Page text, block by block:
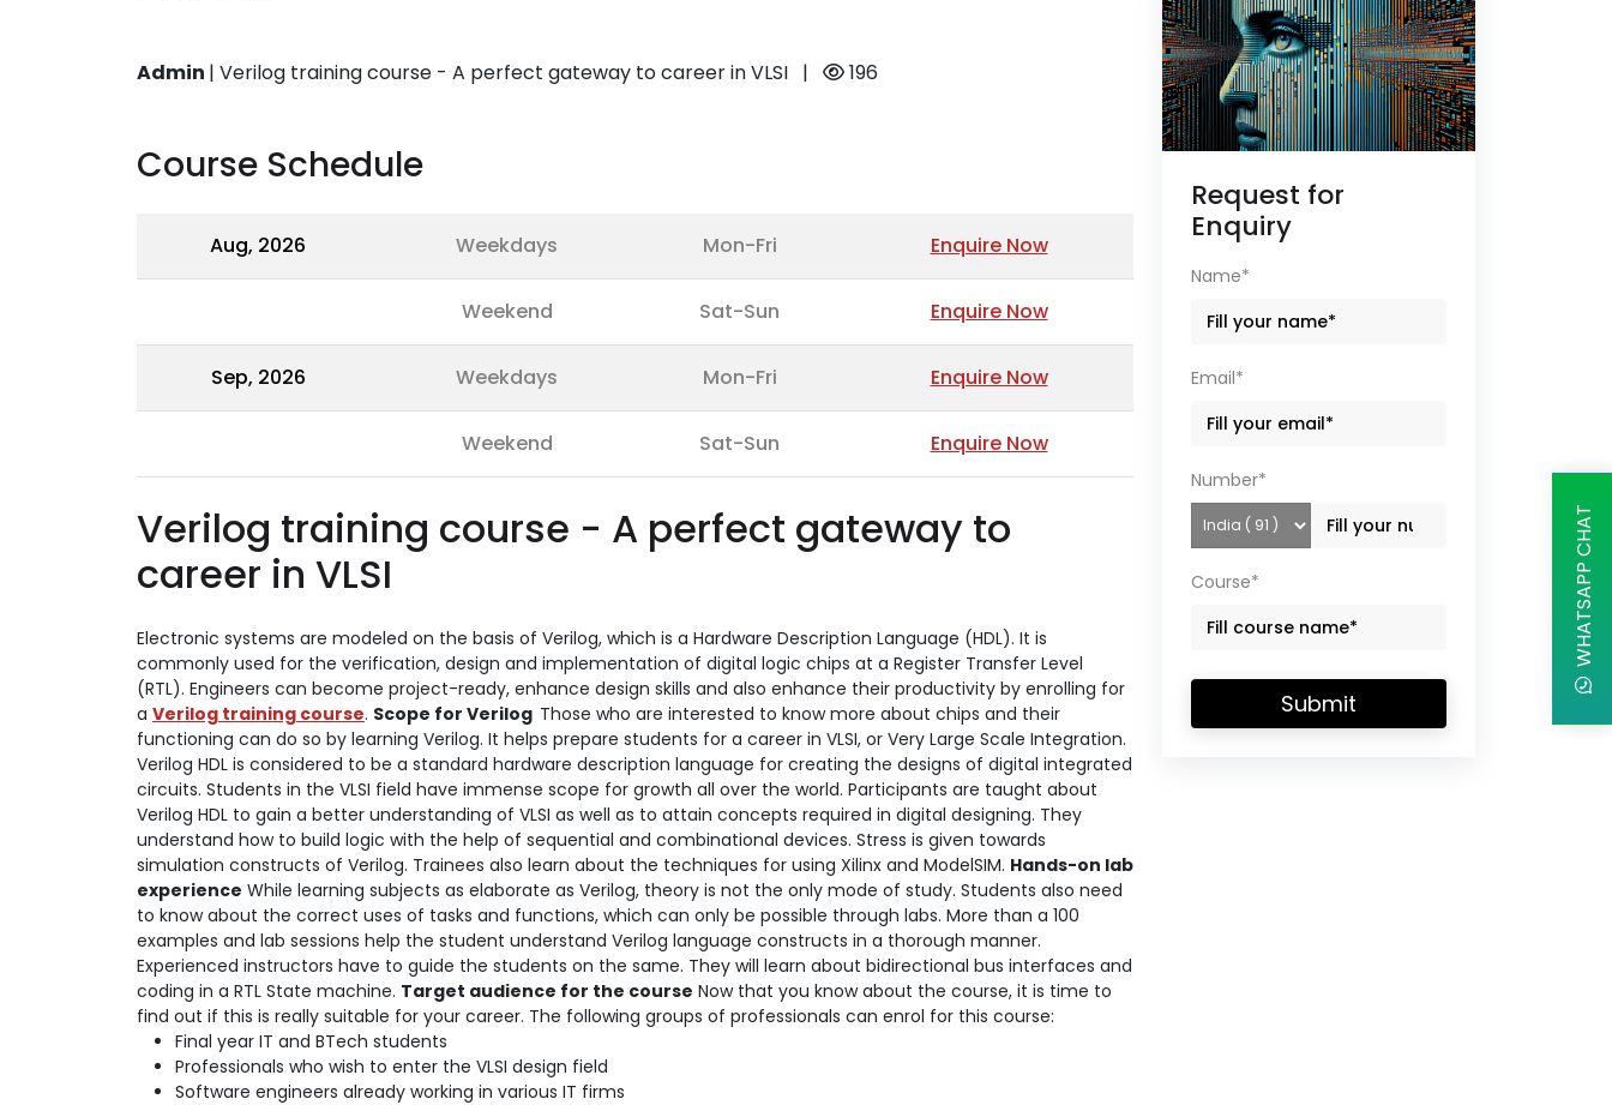
Admin | Verilog training course - A perfect gateway to career in VLSI | 196
Course Schedule
Aug, 2026 Weekdays Mon-Fri Enquire Now
Weekend Sat-Sun Enquire Now
Sep, 2026 Weekdays Mon-Fri Enquire Now
Weekend Sat-Sun Enquire Now
Verilog training course - A perfect gateway to
career in VLSI
Electronic systems are modeled on the basis of Verilog, which is a Hardware Description Language (HDL). It is
commonly used for the verification, design and implementation of digital logic chips at a Register Transfer Level
(RTL). Engineers can become project-ready, enhance design skills and also enhance their productivity by enrolling for
a Verilog training course. Scope for Verilog Those who are interested to know more about chips and their
functioning can do so by learning Verilog. It helps prepare students for a career in VLSI, or Very Large Scale Integration.
Verilog HDL is considered to be a standard hardware description language for creating the designs of digital integrated
circuits. Students in the VLSI field have immense scope for growth all over the world. Participants are taught about
Verilog HDL to gain a better understanding of VLSI as well as to attain concepts required in digital designing. They
understand how to build logic with the help of sequential and combinational devices. Stress is given towards
simulation constructs of Verilog. Trainees also learn about the techniques for using Xilinx and ModelSIM. Hands-on lab
experience While learning subjects as elaborate as Verilog, theory is not the only mode of study. Students also need
to know about the correct uses of tasks and functions, which can only be possible through labs. More than a 100
examples and lab sessions help the student understand Verilog language constructs in a thorough manner.
Experienced instructors have to guide the students on the same. They will learn about bidirectional bus interfaces and
coding in a RTL State machine. Target audience for the course Now that you know about the course, it is time to
find out if this is really suitable for your career. The following groups of professionals can enrol for this course:
Final year IT and BTech students
Professionals who wish to enter the VLSI design field
Software engineers already working in various IT firms
Request for
Enquiry
Name*
Email*
Number*
Course*
Submit
WHATSAPP CHAT